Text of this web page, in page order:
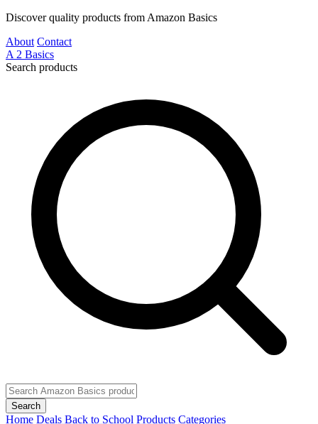
Discover quality products from Amazon Basics
About Contact
A 2 Basics
Search products
Search
Home Deals Back to School Products Categories